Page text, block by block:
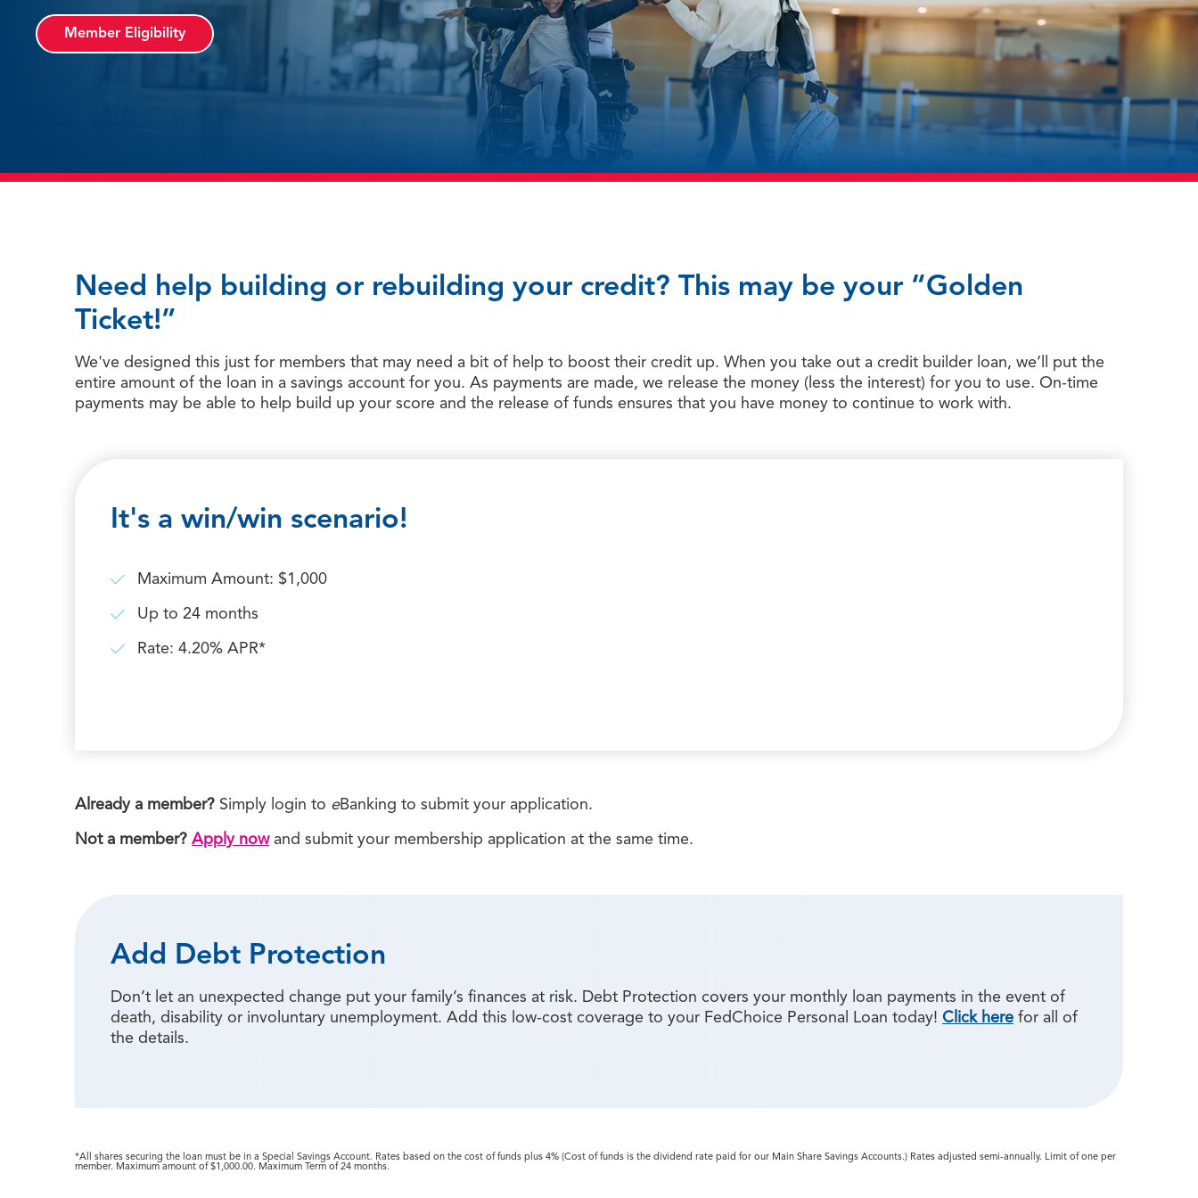
Member Eligibility
Need help building or rebuilding your credit? This may be your “Golden
Ticket!”
We've designed this just for members that may need a bit of help to boost their credit up. When you take out a credit builder loan, we’ll put the
entire amount of the loan in a savings account for you. As payments are made, we release the money (less the interest) for you to use. On-time
payments may be able to help build up your score and the release of funds ensures that you have money to continue to work with.
It's a win/win scenario!
Maximum Amount: $1,000
Up to 24 months
Rate: 4.20% APR*
Already a member? Simply login to eBanking to submit your application.
Not a member? Apply nowand submit your membership application at the same time.
Add Debt Protection
Don’t let an unexpected change put your family’s finances at risk. Debt Protection covers your monthly loan payments in the event of
death, disability or involuntary unemployment. Add this low-cost coverage to your FedChoice Personal Loan today! Click here for all of
the details.
*All shares securing the loan must be in a Special Savings Account. Rates based on the cost of funds plus 4% (Cost of funds is the dividend rate paid for our Main Share Savings Accounts.) Rates adjusted semi-annually. Limit of one per
member. Maximum amount of $1,000.00. Maximum Term of 24 months.